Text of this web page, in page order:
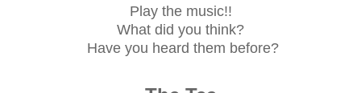
Play the music!!
What did you think?
Have you heard them before?